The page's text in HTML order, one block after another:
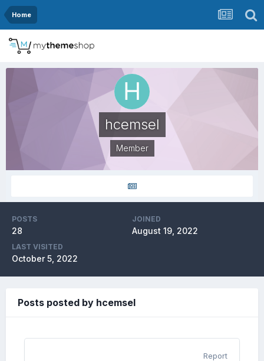
Home
hcemsel
Member
POSTS
28
JOINED
August 19, 2022
LAST VISITED
October 5, 2022
Posts posted by hcemsel
Report